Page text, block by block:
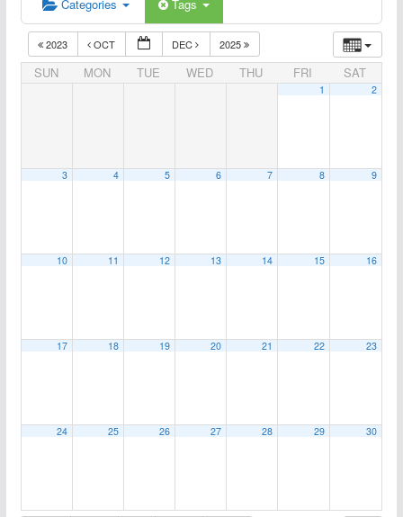
Categories Tags
2023 OCT DEC 2025
SUN MON TUE WED THU FRI SAT
1 2
3 4 5 6 7 8 9
10 11 12 13 14 15 16
17 18 19 20 21 22 23
24 25 26 27 28 29 30